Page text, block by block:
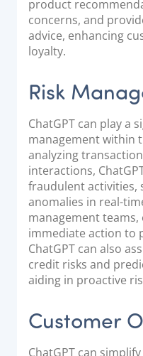
product
concerns, and
advice, enhancing
loyalty.
Risk
ChatGPT can play a
management within
analyzing
interactions,
fraudulent activities,
anomalies in real-
management
immediate action to
ChatGPT can also
credit risks and
aiding in proactive
Customer
ChatGPT can